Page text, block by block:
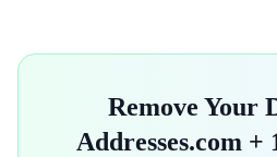
Remove Your
Addresses.com +